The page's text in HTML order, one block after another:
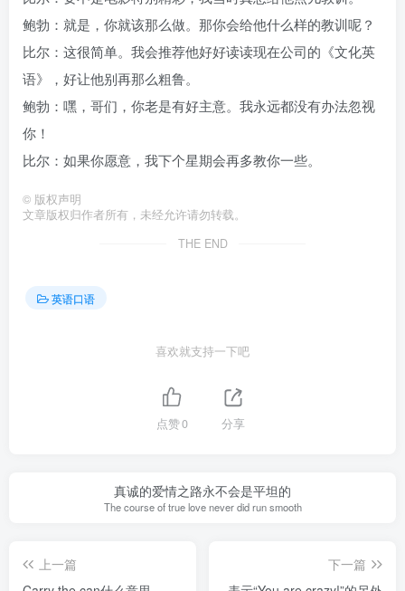
鲍勃：就是，你就该那么做。那你会给他什么样的教训呢？
比尔：这很简单。我会推荐他好好读读现在公司的《文化英
语》，好让他别再那么粗鲁。
鲍勃：嘿，哥们，你老是有好主意。我永远都没有办法忽视
你！
比尔：如果你愿意，我下个星期会再多教你一些。
© 版权声明
文章版权归作者所有，未经允许请勿转载。
THE END
英语口语
喜欢就支持一下吧
点赞0 分享
真诚的爱情之路永不会是平坦的
The course of true love never did run smooth
上一篇
下一篇